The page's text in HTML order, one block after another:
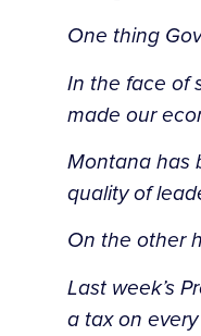
One thing
In the face of
made our
Montana has
quality of
On the other
Last week’s
a tax on